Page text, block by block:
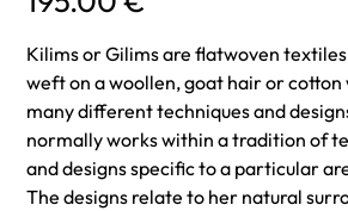
Kilims or Gilims are flatwoven
weft on a woollen, goat hair or
many different techniques and
normally works within a tradition of
and designs specific to a particular
The designs relate to her natural